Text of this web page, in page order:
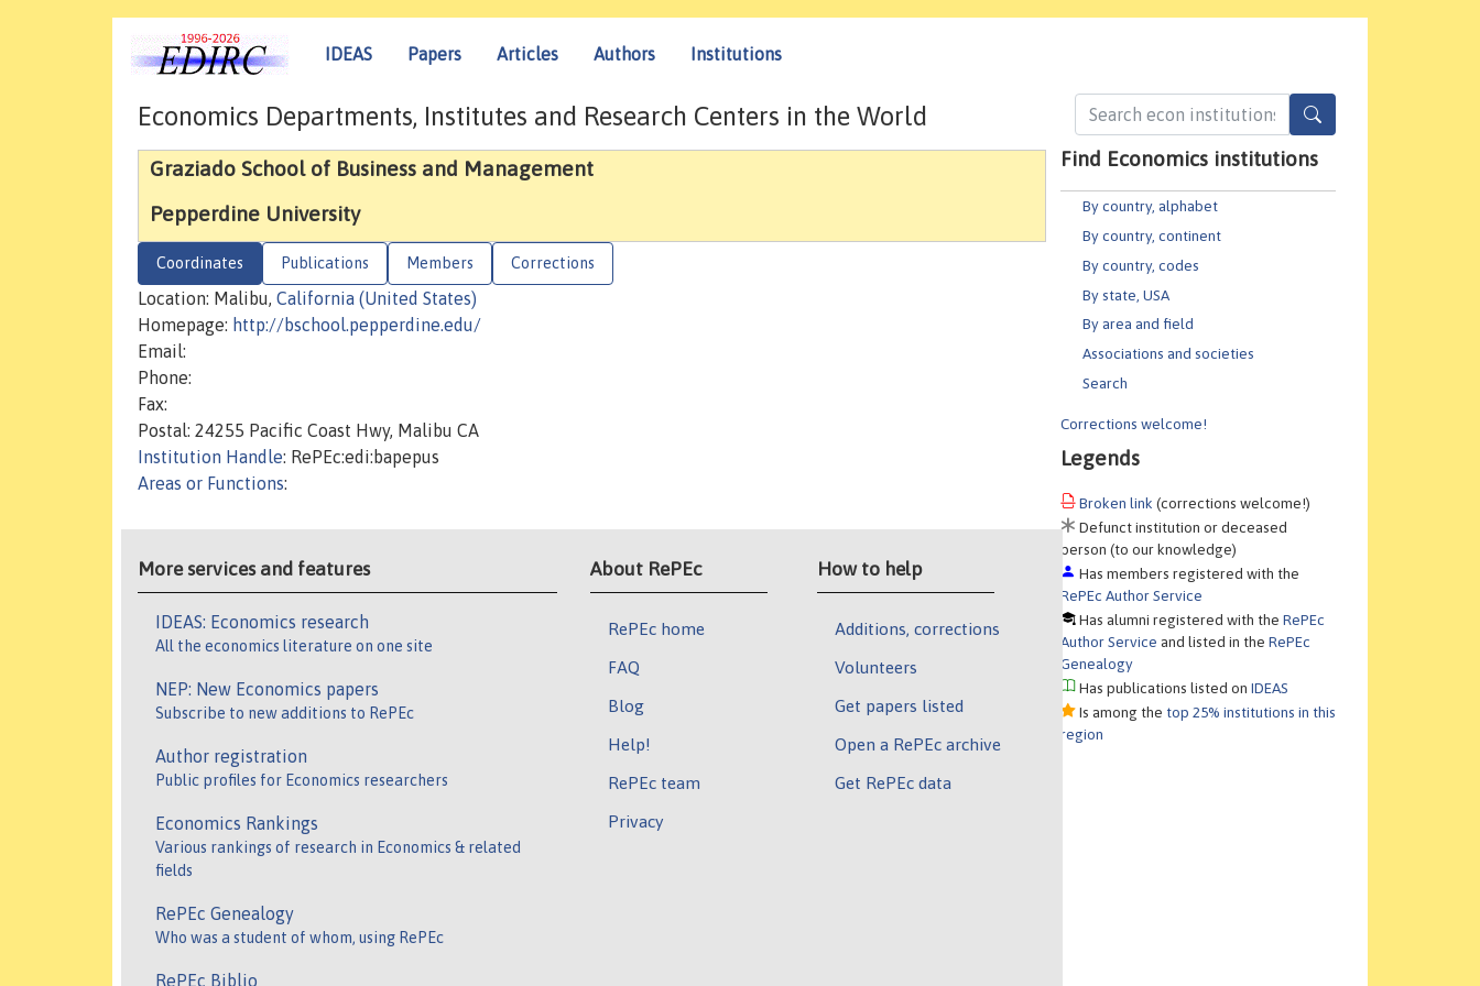
IDEAS Papers Articles Authors Institutions
Find Economics institutions
By country, alphabet
By country, continent
By country, codes
By state, USA
By area and field
Associations and societies
Search
Corrections welcome!
Legends
Broken link (corrections welcome!)
Defunct institution or deceased
person (to our knowledge)
Has members registered with the
RePEc Author Service
Has alumni registered with theRePEc
Author Service and listed in theRePEc
Genealogy
Has publications listed onIDEAS
Is among the top 25% institutions in this
region
Economics Departments, Institutes and Research Centers in the World
Graziado School of Business and Management
Pepperdine University
Coordinates Publications Members Corrections
Location: Malibu, California (United States)
Homepage: http://bschool.pepperdine.edu/
Email:
Phone:
Fax:
Postal: 24255 Pacific Coast Hwy, Malibu CA
Institution Handle: RePEc:edi:bapepus
Areas or Functions:
More services and features
IDEAS: Economics research
All the economics literature on one site
NEP: New Economics papers
Subscribe to new additions to RePEc
Author registration
Public profiles for Economics researchers
Economics Rankings
Various rankings of research in Economics & related
fields
RePEc Genealogy
Who was a student of whom, using RePEc
RePEc Biblio
About RePEc
RePEc home
FAQ
Blog
Help!
RePEc team
Privacy
How to help
Additions, corrections
Volunteers
Get papers listed
Open a RePEc archive
Get RePEc data